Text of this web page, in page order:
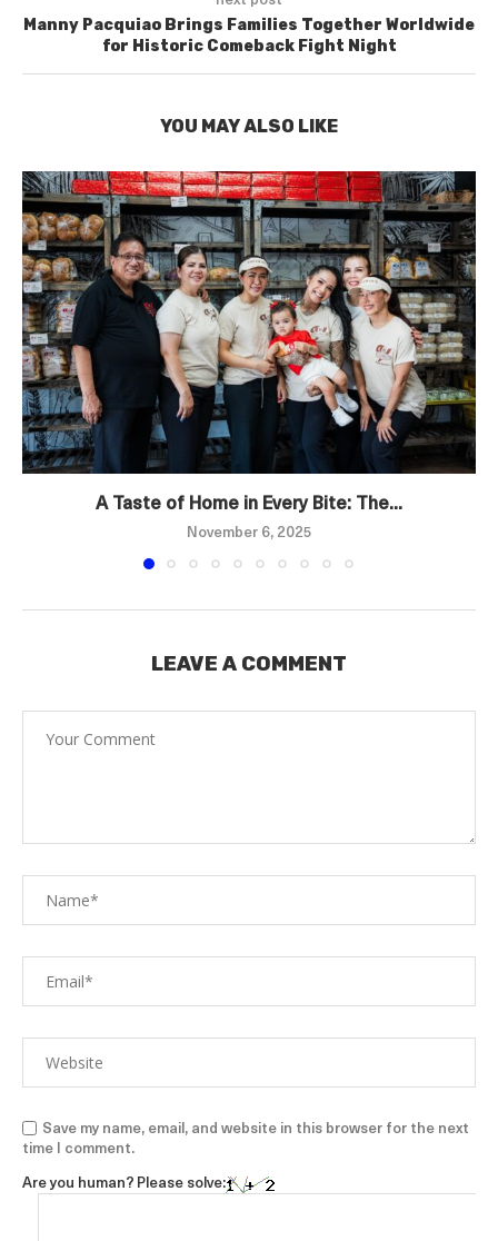
Manny Pacquiao Brings Families Together Worldwide
for Historic Comeback Fight Night
YOU MAY ALSO LIKE
A Taste of Home in Every Bite: The...
November 6, 2025
LEAVE A COMMENT
Save my name, email, and website in this browser for the next
time I comment.
Are you human? Please solve: